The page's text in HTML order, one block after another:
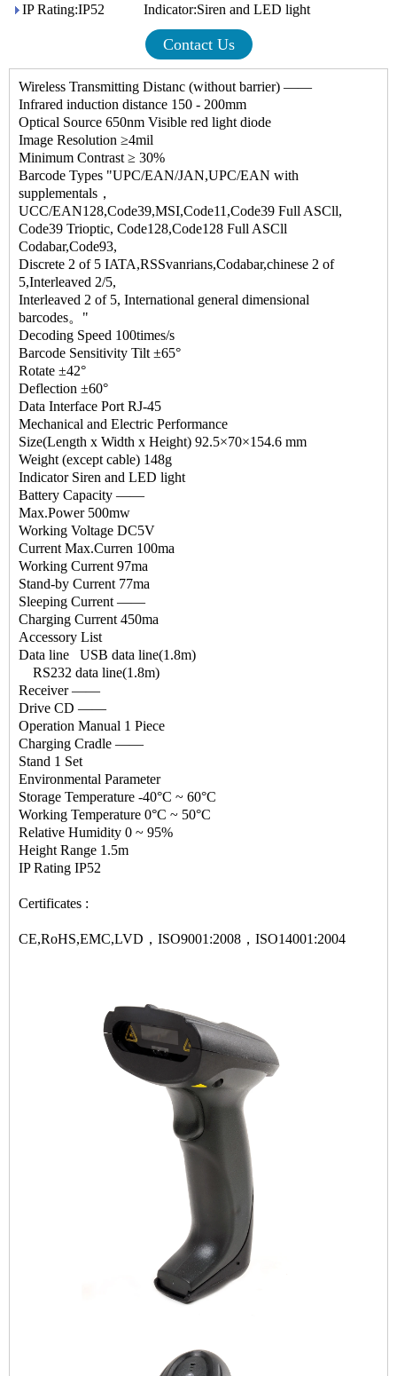
IP Rating:IP52 Indicator:Siren and LED light
Contact Us
Wireless Transmitting Distanc (without barrier) —―
Infrared induction distance 150 - 200mm
Optical Source 650nm Visible red light diode
Image Resolution ≥4mil
Minimum Contrast ≥ 30%
Barcode Types "UPC/EAN/JAN,UPC/EAN with
supplementals，
UCC/EAN128,Code39,MSI,Code11,Code39 Full ASCll,
Code39 Trioptic, Code128,Code128 Full ASCll
Codabar,Code93,
Discrete 2 of 5 IATA,RSSvanrians,Codabar,chinese 2 of
5,Interleaved 2/5,
Interleaved 2 of 5, International general dimensional
barcodes。"
Decoding Speed 100times/s
Barcode Sensitivity Tilt ±65°
Rotate ±42°
Deflection ±60°
Data Interface Port RJ-45
Mechanical and Electric Performance
Size(Length x Width x Height) 92.5×70×154.6 mm
Weight (except cable) 148g
Indicator Siren and LED light
Battery Capacity —―
Max.Power 500mw
Working Voltage DC5V
Current Max.Curren 100ma
Working Current 97ma
Stand-by Current 77ma
Sleeping Current —―
Charging Current 450ma
Accessory List
Data line USB data line(1.8m)
RS232 data line(1.8m)
Receiver —―
Drive CD —―
Operation Manual 1 Piece
Charging Cradle —―
Stand 1 Set
Environmental Parameter
Storage Temperature -40°C ~ 60°C
Working Temperature 0°C ~ 50°C
Relative Humidity 0 ~ 95%
Height Range 1.5m
IP Rating IP52
Certificates :
CE,RoHS,EMC,LVD，ISO9001:2008，ISO14001:2004